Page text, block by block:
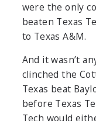
were the only
beaten Texas
to Texas A&M.
And it wasn’t
clinched the
Texas beat
before Texas
Tech would